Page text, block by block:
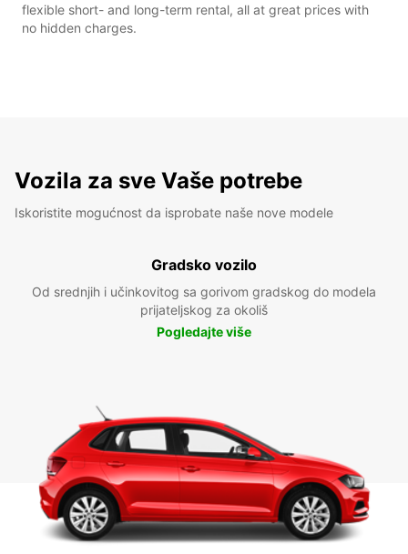
flexible short- and long-term rental, all at great prices with
no hidden charges.
Vozila za sve Vaše potrebe
Iskoristite mogućnost da isprobate naše nove modele
Gradsko vozilo
Od srednjih i učinkovitog sa gorivom gradskog do modela
prijateljskog za okoliš
Pogledajte više